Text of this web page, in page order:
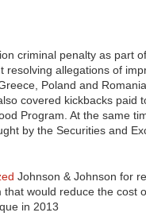
criminal penalty as part
resolving allegations of
Poland and
covered kickbacks paid
Program. At the same
by the Securities and
Johnson & Johnson for
would reduce the cost
in 2013